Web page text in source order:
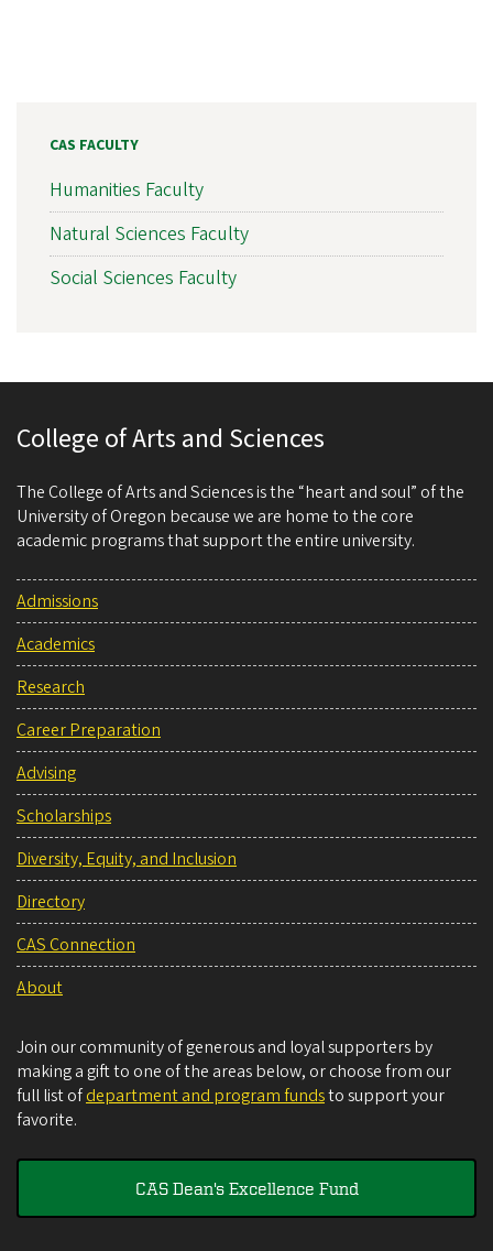
CAS FACULTY
Humanities Faculty
Natural Sciences Faculty
Social Sciences Faculty
College of Arts and Sciences
The College of Arts and Sciences is the “heart and soul” of the
University of Oregon because we are home to the core
academic programs that support the entire university.
Admissions
Academics
Research
Career Preparation
Advising
Scholarships
Diversity, Equity, and Inclusion
Directory
CAS Connection
About
Join our community of generous and loyal supporters by
making a gift to one of the areas below, or choose from our
full list ofdepartment and program fundsto support your
favorite.
CAS Dean's Excellence Fund